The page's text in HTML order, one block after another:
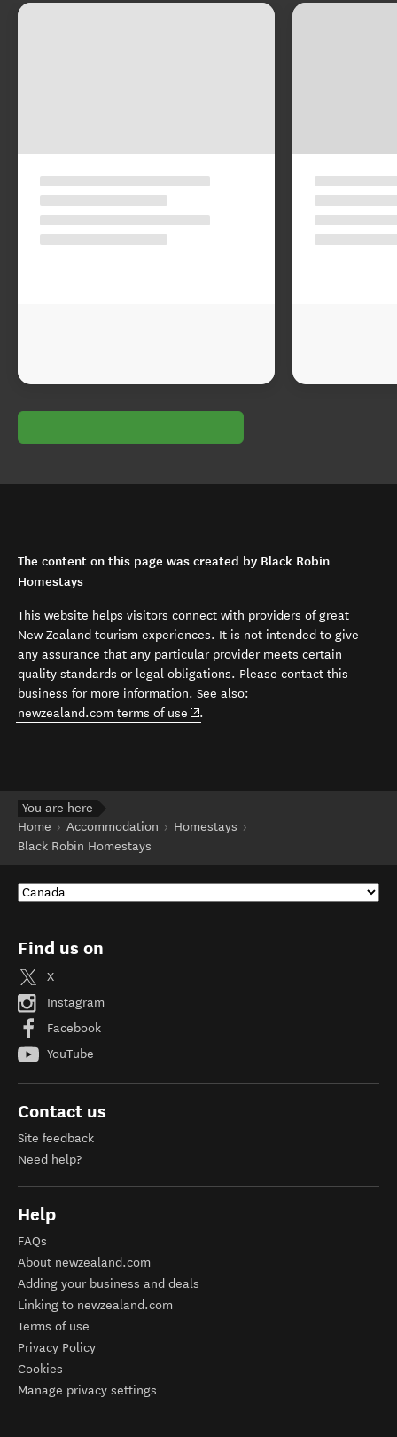
The content on this page was created by Black Robin
Homestays
This website helps visitors connect with providers of great
New Zealand tourism experiences. It is not intended to give
any assurance that any particular provider meets certain
quality standards or legal obligations. Please contact this
business for more information. See also:
newzealand.com terms of use (opens in new window)
.
You are here
Home
Accommodation
Homestays
Black Robin Homestays
Find us on
X
Instagram
Facebook
YouTube
Contact us
Site feedback
Need help?
Help
FAQs
About newzealand.com
Adding your business and deals
Linking to newzealand.com
Terms of use
Privacy Policy
Cookies
Manage privacy settings